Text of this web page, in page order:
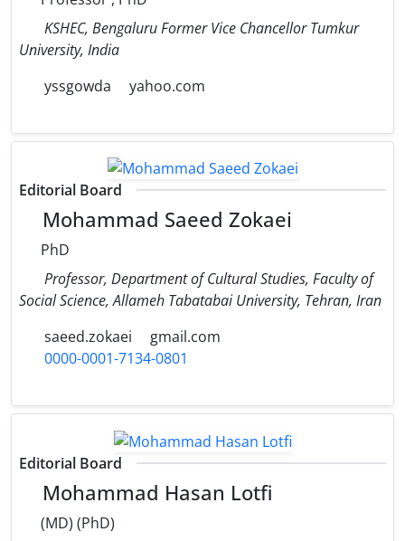
KSHEC, Bengaluru Former Vice Chancellor Tumkur
University, India
yssgowda
yahoo.com
Editorial Board
Mohammad Saeed Zokaei
PhD
Professor, Department of Cultural Studies, Faculty of
Social Science, Allameh Tabatabai University, Tehran, Iran
saeed.zokaei
gmail.com
0000-0001-7134-0801
Editorial Board
Mohammad Hasan Lotfi
(MD) (PhD)